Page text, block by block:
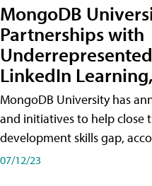
MongoDB
Partnerships with
LinkedIn
MongoDB University has
and initiatives to help close
development skills gap,
07/12/23